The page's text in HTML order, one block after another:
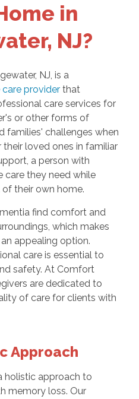
in
NJ?
NJ, is a
providerthat
care services for
or other forms of
families' challenges when
loved ones in familiar
a person with
care they need while
their own home.
find comfort and
which makes
appealing option.
care is essential to
safety. At Comfort
are dedicated to
of care for clients with
Approach
holistic approach to
memory loss. Our